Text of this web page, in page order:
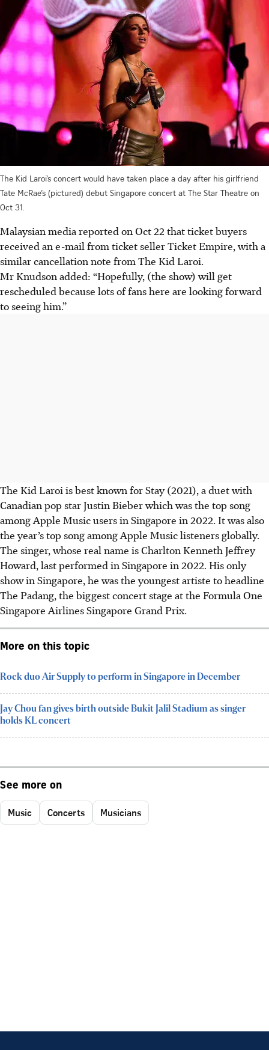
The Kid Laroi’s concert would have taken place a day after his girlfriend
Tate McRae’s (pictured) debut Singapore concert at The Star Theatre on
Oct 31.
Malaysian media reported on Oct 22 that ticket buyers
received an e-mail from ticket seller Ticket Empire, with a
similar cancellation note from The Kid Laroi.
Mr Knudson added: “Hopefully, (the show) will get
rescheduled because lots of fans here are looking forward
to seeing him.”
The Kid Laroi is best known for Stay (2021), a duet with
Canadian pop star Justin Bieber which was the top song
among Apple Music users in Singapore in 2022. It was also
the year’s top song among Apple Music listeners globally.
The singer, whose real name is Charlton Kenneth Jeffrey
Howard, last performed in Singapore in 2022. His only
show in Singapore, he was the youngest artiste to headline
The Padang, the biggest concert stage at the Formula One
Singapore Airlines Singapore Grand Prix.
More on this topic
Rock duo Air Supply to perform in Singapore in December
Jay Chou fan gives birth outside Bukit Jalil Stadium as singer
holds KL concert
See more on
Music Concerts Musicians